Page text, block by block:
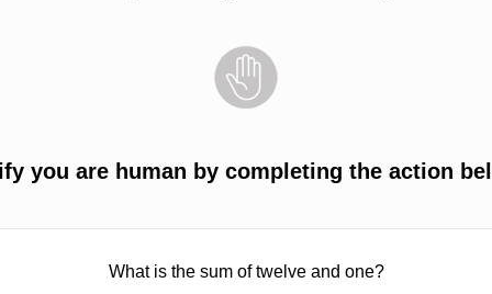
you are human by completing the action
What is the sum of twelve and one?